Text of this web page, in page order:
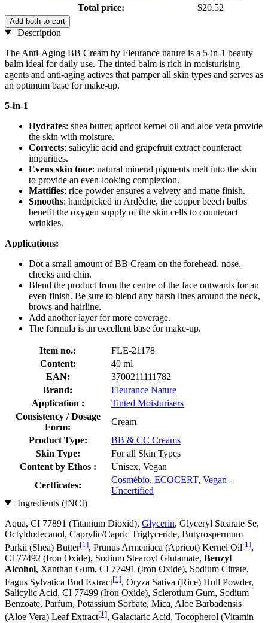
Total price:
$20.52
Add both to cart
Description
The Anti-Aging BB Cream by Fleurance nature is a 5-in-1 beauty
balm ideal for daily use. The tinted balm is rich in moisturising
agents and anti-aging actives that pamper all skin types and serves as
an optimum base for make-up.
5-in-1
Hydrates: shea butter, apricot kernel oil and aloe vera provide
the skin with moisture.
Corrects: salicylic acid and grapefruit extract counteract
impurities.
Evens skin tone: natural mineral pigments melt into the skin
to provide an even-looking complexion.
Mattifies: rice powder ensures a velvety and matte finish.
Smooths: handpicked in Ardèche, the copper beech bulbs
benefit the oxygen supply of the skin cells to counteract
wrinkles.
Applications:
Dot a small amount of BB Cream on the forehead, nose,
cheeks and chin.
Blend the product from the centre of the face outwards for an
even finish. Be sure to blend any harsh lines around the neck,
brows and hairline.
Add another layer for more coverage.
The formula is an excellent base for make-up.
Item no.:
FLE-21178
Content:
40 ml
EAN:
3700211111782
Brand:
Fleurance Nature
Application :
Tinted Moisturisers
Consistency / Dosage
Form:
Cream
Product Type:
BB & CC Creams
Skin Type:
For all Skin Types
Content by Ethos :
Unisex, Vegan
Certficates:
Cosmébio, ECOCERT, Vegan -
Uncertified
Ingredients (INCI)
Aqua, CI 77891 (Titanium Dioxid), Glycerin, Glyceryl Stearate Se,
Octyldodecanol, Caprylic/Capric Triglyceride, Butyrospermum
Parkii (Shea) Butter[1], Prunus Armeniaca (Apricot) Kernel Oil[1],
CI 77492 (Iron Oxide), Sodium Stearoyl Glutamate, Benzyl
Alcohol, Xanthan Gum, CI 77491 (Iron Oxide), Sodium Citrate,
Fagus Sylvatica Bud Extract[1], Oryza Sativa (Rice) Hull Powder,
Salicylic Acid, CI 77499 (Iron Oxide), Sclerotium Gum, Sodium
Benzoate, Parfum, Potassium Sorbate, Mica, Aloe Barbadensis
(Aloe Vera) Leaf Extract[1], Galactaric Acid, Tocopherol (Vitamin